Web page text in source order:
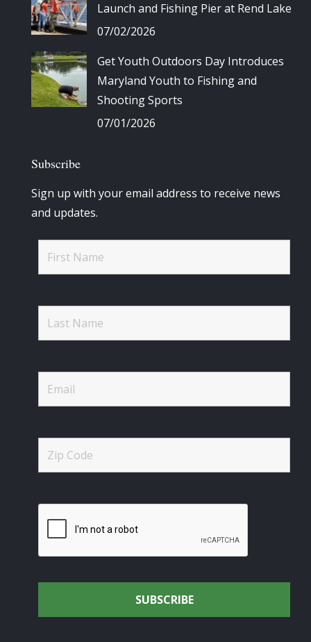
Launch and Fishing Pier at Rend Lake
07/02/2026
Get Youth Outdoors Day Introduces
Maryland Youth to Fishing and
Shooting Sports
07/01/2026
Subscribe
Sign up with your email address to receive news
and updates.